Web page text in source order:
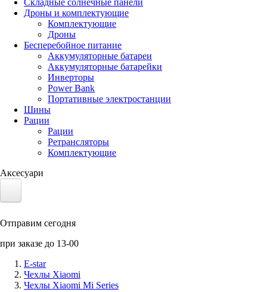
Складные солнечные панели
Дроны и комплектующие
Комплектующие
Дроны
Бесперебойное питание
Аккумуляторные батареи
Аккумуляторные батарейки
Инверторы
Power Bank
Портативные электростанции
Шины
Рации
Рации
Ретрансляторы
Комплектующие
Аксесуари
Солнечные панели
Отправим сегодня
при заказе до 13-00
E-star
Чехлы Xiaomi
Чехлы Xiaomi Mi Series